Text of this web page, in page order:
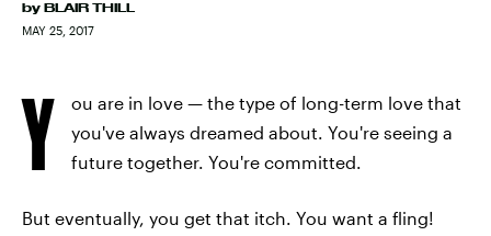
by BLAIR THILL
MAY 25, 2017
Y
ou are in love — the type of long-term love that
you've always dreamed about. You're seeing a
future together. You're committed.
But eventually, you get that itch. You want a fling!